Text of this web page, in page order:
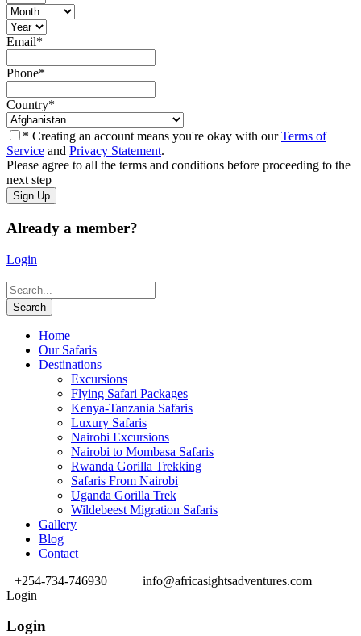
Email*
Phone*
Country*
* Creating an account means you're okay with ourTerms of
Service and Privacy Statement.
Please agree to all the terms and conditions before proceeding to the
next step
Already a member?
Login
Home
Our Safaris
Destinations
Excursions
Flying Safari Packages
Kenya-Tanzania Safaris
Luxury Safaris
Nairobi Excursions
Nairobi to Mombasa Safaris
Rwanda Gorilla Trekking
Safaris From Nairobi
Uganda Gorilla Trek
Wildebeest Migration Safaris
Gallery
Blog
Contact
+254-734-746930
info@africasightsadventures.com
Login
Login